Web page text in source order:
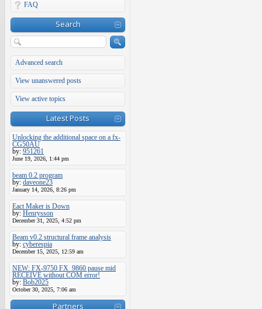
FAQ
Search
Advanced search
View unanswered posts
View active topics
Latest Posts
Unlocking the additional space on a fx-
CG50AU
by: 951261
June 19, 2026, 1:44 pm
beam 0.2 program
by: daveone23
January 14, 2026, 8:26 pm
Eact Maker is Down
by: Henrysson
December 31, 2025, 4:52 pm
Beam v0.2 structural frame analysis
by: cyberespia
December 15, 2025, 12:59 am
NEW: FX-9750 FX_9860 pause mid
RECEIVE without COM error!
by: Bob2025
October 30, 2025, 7:06 am
Partners